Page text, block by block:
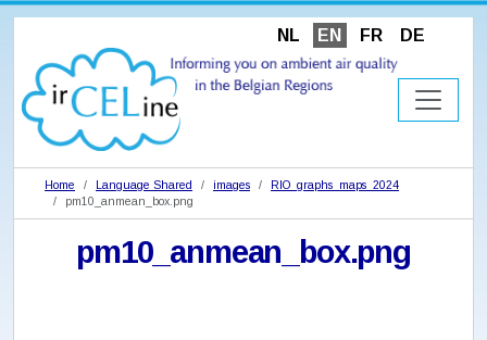
NL EN FR DE
Home Language Shared images
RIO_graphs_maps_2024
pm10_anmean_box.png
pm10_anmean_box.png